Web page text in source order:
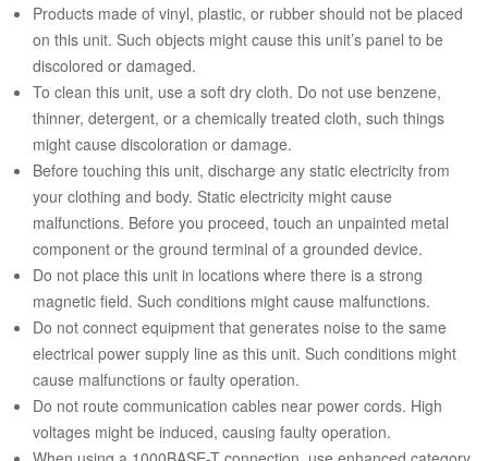
Products made of vinyl, plastic, or rubber should not be placed
on this unit. Such objects might cause this unit’s panel to be
discolored or damaged.
To clean this unit, use a soft dry cloth. Do not use benzene,
thinner, detergent, or a chemically treated cloth, such things
might cause discoloration or damage.
Before touching this unit, discharge any static electricity from
your clothing and body. Static electricity might cause
malfunctions. Before you proceed, touch an unpainted metal
component or the ground terminal of a grounded device.
Do not place this unit in locations where there is a strong
magnetic field. Such conditions might cause malfunctions.
Do not connect equipment that generates noise to the same
electrical power supply line as this unit. Such conditions might
cause malfunctions or faulty operation.
Do not route communication cables near power cords. High
voltages might be induced, causing faulty operation.